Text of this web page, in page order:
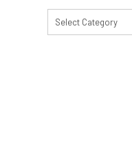
Select Category